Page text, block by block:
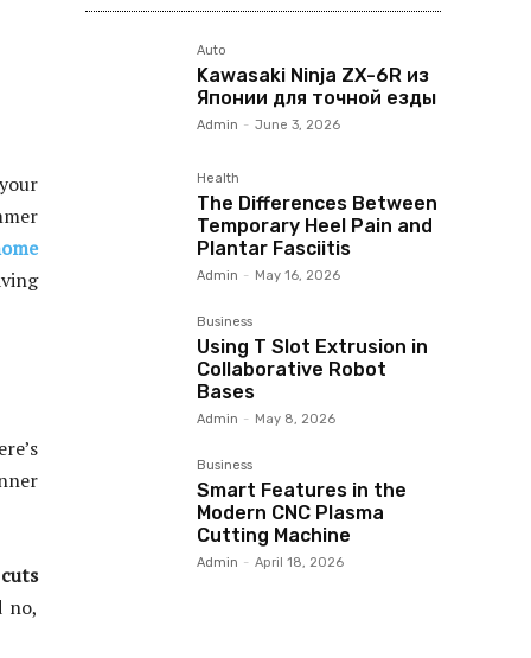
no,
Auto
Kawasaki Ninja ZX-6R из
Японии для точной езды
Admin - June 3, 2026
Health
The Differences Between
Temporary Heel Pain and
Plantar Fasciitis
Admin - May 16, 2026
Business
Using T Slot Extrusion in
Collaborative Robot
Bases
Admin - May 8, 2026
Business
Smart Features in the
Modern CNC Plasma
Cutting Machine
Admin - April 18, 2026